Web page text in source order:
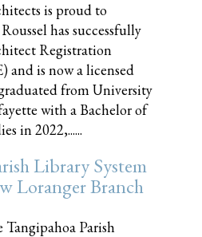
is proud to
has successfully
Registration
and is now a licensed
from University
with a Bachelor of
in 2022,......
Library System
Loranger Branch
Tangipahoa Parish